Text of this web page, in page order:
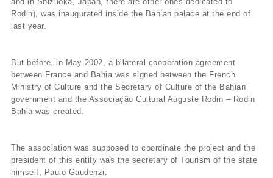
Rodin), was inaugurated inside the Bahian palace at the end of
last year.
But before, in May 2002, a bilateral cooperation agreement
between France and Bahia was signed between the French
Ministry of Culture and the Secretary of Culture of the Bahian
government and the Associação Cultural Auguste Rodin – Rodin
Bahia was created.
The association was supposed to coordinate the project and the
president of this entity was the secretary of Tourism of the state
himself, Paulo Gaudenzi.